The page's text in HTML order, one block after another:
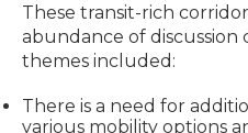
These transit-rich
abundance of discussion
themes included:
There is a need for
various mobility options